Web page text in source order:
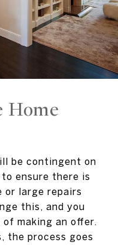
Home
be contingent on
ensure there is
or large repairs
this, and you
making an offer.
the process goes